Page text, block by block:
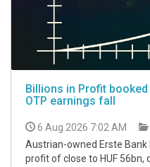
Billions in Profit
OTP earnings fall
6 Aug 2026 7:02 AM
Austrian-owned Erste
profit of close to HUF 56bn,